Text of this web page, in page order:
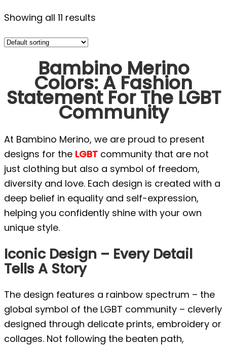
Showing all 11 results
Bambino Merino
Colors: A Fashion
Statement For The LGBT
Community
At Bambino Merino, we are proud to present
designs for the LGBT community that are not
just clothing but also a symbol of freedom,
diversity and love. Each design is created with a
deep belief in equality and self-expression,
helping you confidently shine with your own
unique style.
Iconic Design – Every Detail
Tells A Story
The design features a rainbow spectrum – the
global symbol of the LGBT community – cleverly
designed through delicate prints, embroidery or
collages. Not following the beaten path,